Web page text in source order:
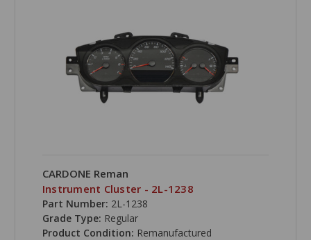
CARDONE Reman
Instrument Cluster - 2L-1238
Part Number: 2L-1238
Grade Type: Regular
Product Condition: Remanufactured